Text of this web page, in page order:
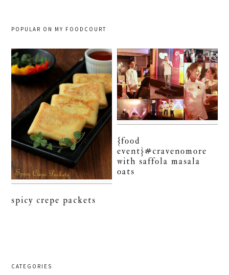
POPULAR ON MY FOODCOURT
spicy crepe packets
{food
event}#cravenomore
with saffola masala
oats
CATEGORIES